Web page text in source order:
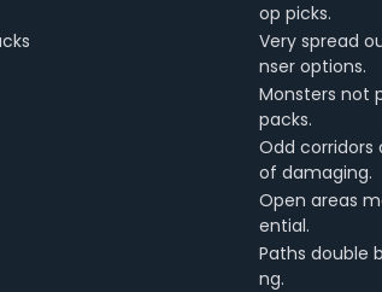
op picks.
Very spread
nser options.
Monsters not
packs.
Odd
of damaging.
Open areas
ential.
Paths double
ng.